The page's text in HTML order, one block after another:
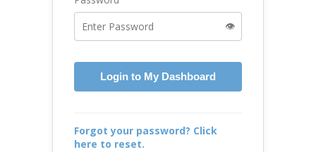
👁️
Login to My Dashboard
Forgot your password? Click
here to reset.